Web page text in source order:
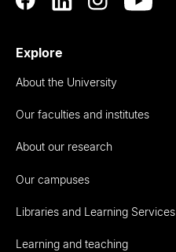
Explore
About the University
Our faculties and institutes
About our research
Our campuses
Libraries and Learning Services
Learning and teaching